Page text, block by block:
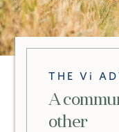
THE Vi
A
other